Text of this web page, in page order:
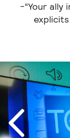
-“Your ally